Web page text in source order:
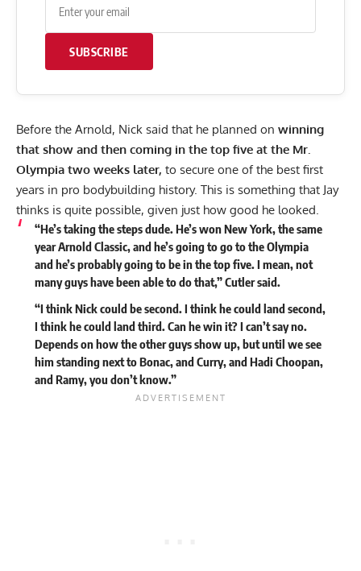
SUBSCRIBE
Before the Arnold, Nick said that he planned on winning
that show and then coming in the top five at the Mr.
Olympia two weeks later, to secure one of the best first
years in pro bodybuilding history. This is something that Jay
thinks is quite possible, given just how good he looked.
“He’s taking the steps dude. He’s won New York, the same
year Arnold Classic, and he’s going to go to the Olympia
and he’s probably going to be in the top five. I mean, not
many guys have been able to do that,” Cutler said.
“I think Nick could be second. I think he could land second,
I think he could land third. Can he win it? I can’t say no.
Depends on how the other guys show up, but until we see
him standing next to Bonac, and Curry, and Hadi Choopan,
and Ramy, you don’t know.”